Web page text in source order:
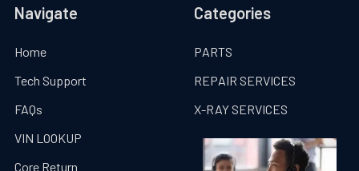
Navigate
Home
Tech Support
FAQs
VIN LOOKUP
Core Return
Categories
PARTS
REPAIR SERVICES
X-RAY SERVICES